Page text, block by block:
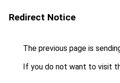
Redirect Notice
The previous page is
If you do not want to visit